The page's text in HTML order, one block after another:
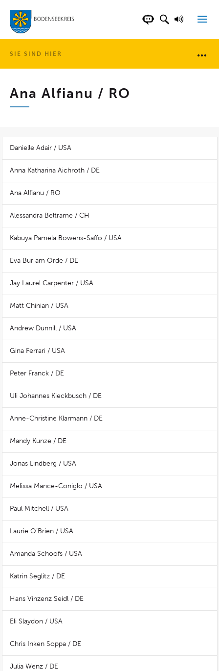
LANDKREISCHATBOT DER
SUCHFELD
SIE SIND HIER
Ana Alfianu / RO
Danielle Adair / USA
Anna Katharina Aichroth / DE
Ana Alfianu / RO
Alessandra Beltrame / CH
Kabuya Pamela Bowens-Saffo / USA
Eva Bur am Orde / DE
Jay Laurel Carpenter / USA
Matt Chinian / USA
Andrew Dunnill / USA
Gina Ferrari / USA
Peter Franck / DE
Uli Johannes Kieckbusch / DE
Anne-Christine Klarmann / DE
Mandy Kunze / DE
Jonas Lindberg / USA
Melissa Mance-Coniglo / USA
Paul Mitchell / USA
Laurie O’Brien / USA
Amanda Schoofs / USA
Katrin Seglitz / DE
Hans Vinzenz Seidl / DE
Eli Slaydon / USA
Chris Inken Soppa / DE
Julia Wenz / DE